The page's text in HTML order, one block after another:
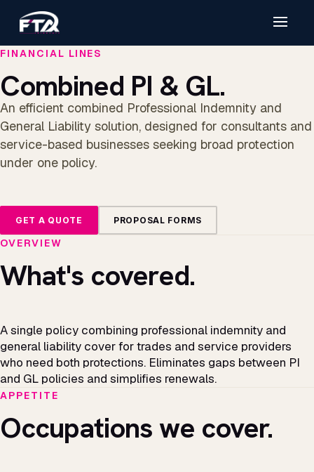
FINANCIAL LINES
Combined PI & GL.
An efficient combined Professional Indemnity and
General Liability solution, designed for consultants and
service-based businesses seeking broad protection
under one policy.
GET A QUOTE PROPOSAL FORMS
OVERVIEW
What's covered.
A single policy combining professional indemnity and
general liability cover for trades and service providers
who need both protections. Eliminates gaps between PI
and GL policies and simplifies renewals.
APPETITE
Occupations we cover.